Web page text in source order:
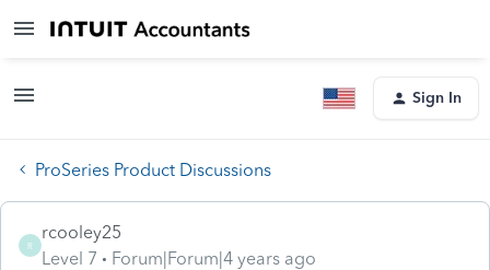
Sign In
ProSeries Product Discussions
R
rcooley25
Level 7
Forum|Forum|4 years ago